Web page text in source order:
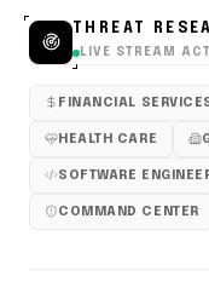
THREAT
LIVE STREAM
FINANCIAL
HEALTH CARE
SOFTWARE
COMMAND CENTER